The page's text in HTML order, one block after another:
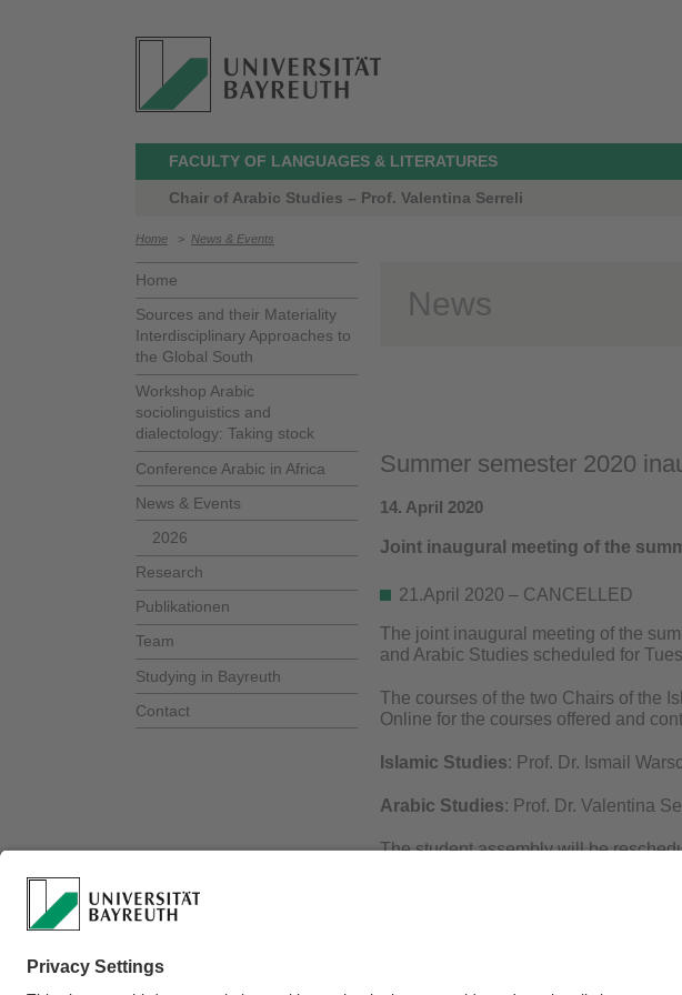
FACULTY OF LANGUAGES & LITERATURES
Chair of Arabic Studies – Prof. Valentina Serreli
Home > News & Events
Home
Sources and their Materiality
Interdisciplinary Approaches to
the Global South
Workshop Arabic
sociolinguistics and
dialectology: Taking stock
Conference Arabic in Africa
News & Events
2026
Research
Publikationen
Team
Studying in Bayreuth
Contact
News
Summer semester 2020
14. April 2020
Joint inaugural meeting of the
21.April 2020 – CANCELLED
The joint inaugural meeting of the
and Arabic Studies scheduled for
The courses of the two Chairs of the
Online for the courses offered and
Islamic Studies: Prof. Dr. Ismail
Arabic Studies: Prof. Dr. Valentina
The student assembly will be